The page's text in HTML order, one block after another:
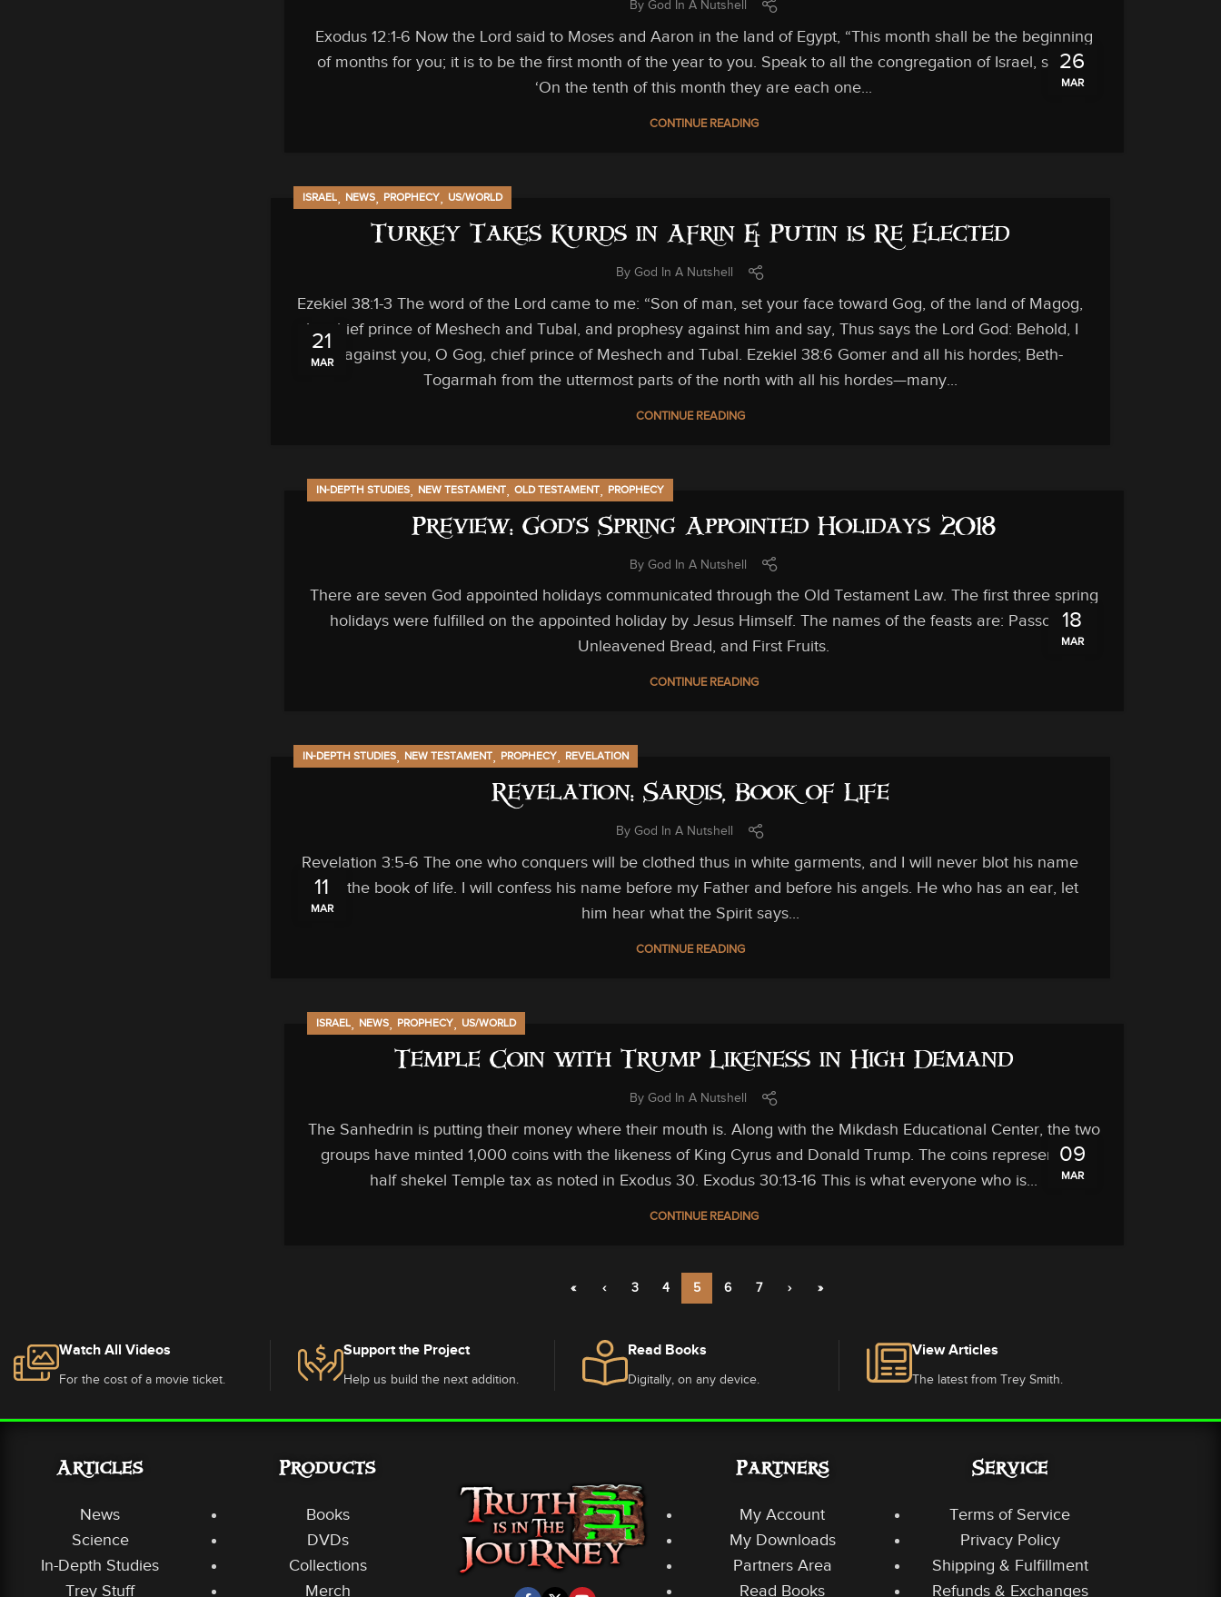
26
MAR
By God In A Nutshell
Exodus 12:1-6 Now the Lord said to Moses and Aaron in the land of Egypt, “This month shall be the beginning
of months for you; it is to be the first month of the year to you. Speak to all the congregation of Israel, saying,
‘On the tenth of this month they are each one...
CONTINUE READING
21
MAR
ISRAEL, NEWS, PROPHECY, US/WORLD
Turkey Takes Kurds in Afrin & Putin is Re Elected
By God In A Nutshell
Ezekiel 38:1-3 The word of the Lord came to me: “Son of man, set your face toward Gog, of the land of Magog,
the chief prince of Meshech and Tubal, and prophesy against him and say, Thus says the Lord God: Behold, I
am against you, O Gog, chief prince of Meshech and Tubal. Ezekiel 38:6 Gomer and all his hordes; Beth-
Togarmah from the uttermost parts of the north with all his hordes—many...
CONTINUE READING
18
MAR
IN-DEPTH STUDIES, NEW TESTAMENT, OLD TESTAMENT, PROPHECY
Preview: God’s Spring Appointed Holidays 2018
By God In A Nutshell
There are seven God appointed holidays communicated through the Old Testament Law. The first three spring
holidays were fulfilled on the appointed holiday by Jesus Himself. The names of the feasts are: Passover,
Unleavened Bread, and First Fruits.
CONTINUE READING
11
MAR
IN-DEPTH STUDIES, NEW TESTAMENT, PROPHECY, REVELATION
Revelation: Sardis, Book of Life
By God In A Nutshell
Revelation 3:5-6 The one who conquers will be clothed thus in white garments, and I will never blot his name
out of the book of life. I will confess his name before my Father and before his angels. He who has an ear, let
him hear what the Spirit says...
CONTINUE READING
09
MAR
ISRAEL, NEWS, PROPHECY, US/WORLD
Temple Coin with Trump Likeness in High Demand
By God In A Nutshell
The Sanhedrin is putting their money where their mouth is. Along with the Mikdash Educational Center, the two
groups have minted 1,000 coins with the likeness of King Cyrus and Donald Trump. The coins represent the
half shekel Temple tax as noted in Exodus 30. Exodus 30:13-16 This is what everyone who is...
CONTINUE READING
« ‹ 3 4 5 6 7 › »
Watch All Videos
For the cost of a movie ticket.
Support the Project
Help us build the next addition.
Read Books
Digitally, on any device.
View Articles
The latest from Trey Smith.
Articles
News
Science
In-Depth Studies
Trey Stuff
Products
Books
DVDs
Collections
Merch
Partners
My Account
My Downloads
Partners Area
Read Books
Service
Terms of Service
Privacy Policy
Shipping & Fulfillment
Refunds & Exchanges